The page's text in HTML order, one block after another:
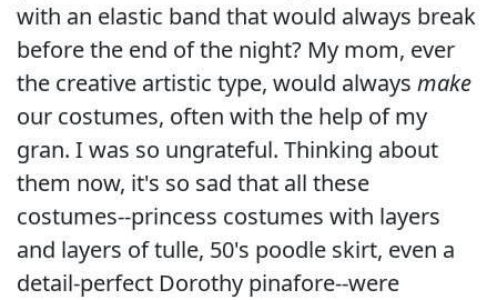
with an elastic band that would always break
before the end of the night? My mom, ever
the creative artistic type, would always make
our costumes, often with the help of my
gran. I was so ungrateful. Thinking about
them now, it's so sad that all these
costumes--princess costumes with layers
and layers of tulle, 50's poodle skirt, even a
detail-perfect Dorothy pinafore--were